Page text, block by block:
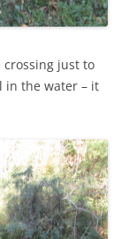
just to
in the water – it